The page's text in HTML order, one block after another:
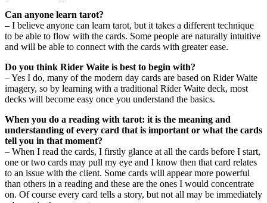
Can anyone learn tarot?
– I believe anyone can learn tarot, but it takes a different technique
to be able to flow with the cards. Some people are naturally intuitive
and will be able to connect with the cards with greater ease.
Do you think Rider Waite is best to begin with?
– Yes I do, many of the modern day cards are based on Rider Waite
imagery, so by learning with a traditional Rider Waite deck, most
decks will become easy once you understand the basics.
When you do a reading with tarot: it is the meaning and
understanding of every card that is important or what the cards
tell you in that moment?
– When I read the cards, I firstly glance at all the cards before I start,
one or two cards may pull my eye and I know then that card relates
to an issue with the client. Some cards will appear more powerful
than others in a reading and these are the ones I would concentrate
on. Of course every card tells a story, but not all may be immediately